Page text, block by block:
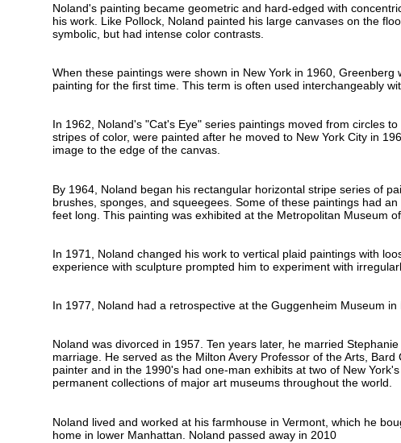
Noland's painting became geometric and hard-edged with
his work. Like Pollock, Noland painted his large canvases on the
symbolic, but had intense color contrasts.
When these paintings were shown in New York in 1960,
painting for the first time. This term is often used interchangeably
In 1962, Noland's "Cat's Eye" series paintings moved from circles
stripes of color, were painted after he moved to New York City in
image to the edge of the canvas.
By 1964, Noland began his rectangular horizontal stripe series of
brushes, sponges, and squeegees. Some of these paintings had
feet long. This painting was exhibited at the Metropolitan Museum
In 1971, Noland changed his work to vertical plaid paintings with
experience with sculpture prompted him to experiment with
In 1977, Noland had a retrospective at the Guggenheim Museum
Noland was divorced in 1957. Ten years later, he married
marriage. He served as the Milton Avery Professor of the Arts,
painter and in the 1990's had one-man exhibits at two of New
permanent collections of major art museums throughout the world.
Noland lived and worked at his farmhouse in Vermont, which he
home in lower Manhattan. Noland passed away in 2010